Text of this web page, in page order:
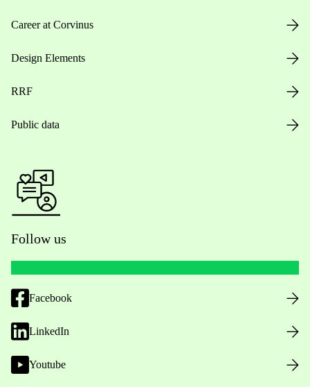
Career at Corvinus
Design Elements
RRF
Public data
Follow us
Facebook
LinkedIn
Youtube